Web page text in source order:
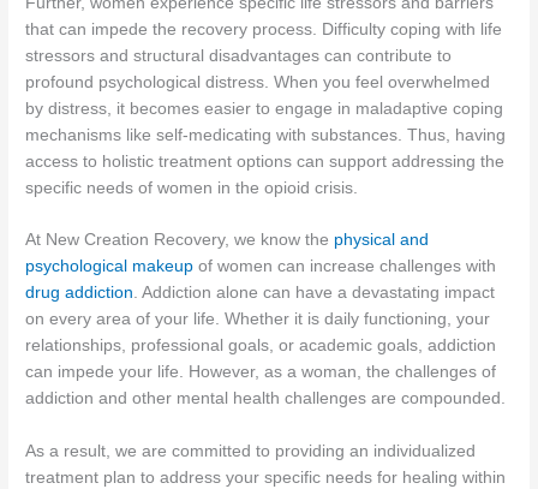
that can impede the recovery process. Difficulty coping with life
stressors and structural disadvantages can contribute to
profound psychological distress. When you feel overwhelmed
by distress, it becomes easier to engage in maladaptive coping
mechanisms like self-medicating with substances. Thus, having
access to holistic treatment options can support addressing the
specific needs of women in the opioid crisis.
At New Creation Recovery, we know the physical and
psychological makeup of women can increase challenges with
drug addiction. Addiction alone can have a devastating impact
on every area of your life. Whether it is daily functioning, your
relationships, professional goals, or academic goals, addiction
can impede your life. However, as a woman, the challenges of
addiction and other mental health challenges are compounded.
As a result, we are committed to providing an individualized
treatment plan to address your specific needs for healing within